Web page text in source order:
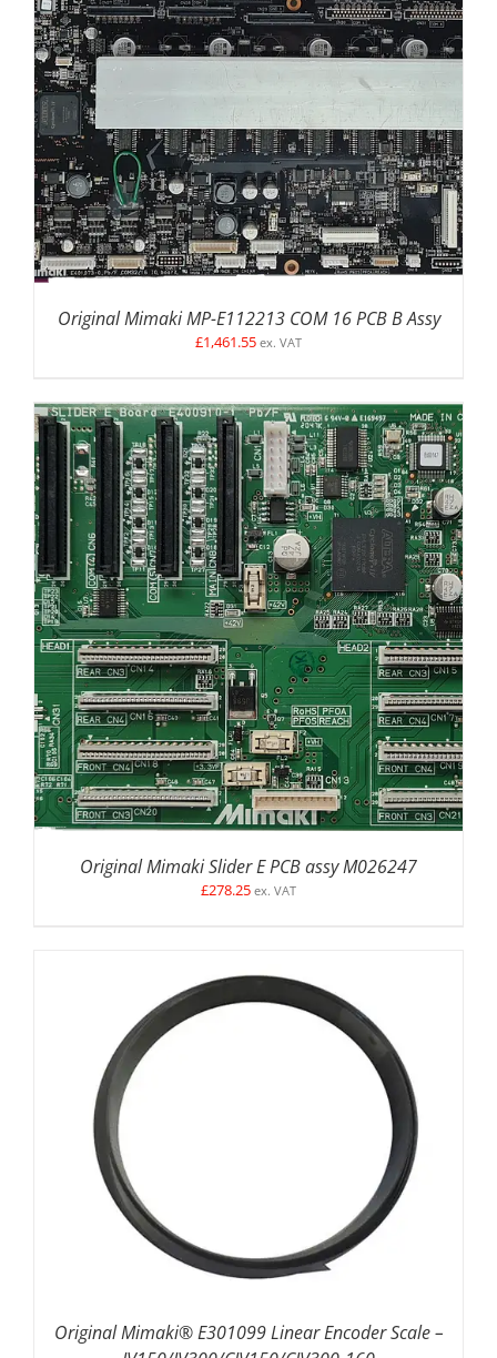
DETAILS
Original Mimaki MP-E112213 COM 16 PCB B Assy
£1,461.55 ex. VAT
ADD TO BASKET / DETAILS
Original Mimaki Slider E PCB assy M026247
£278.25 ex. VAT
Original Mimaki® E301099 Linear Encoder Scale –